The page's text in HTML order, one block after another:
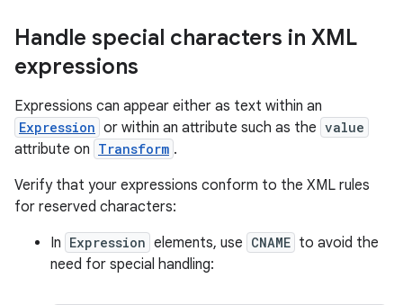
Handle special characters in XML
expressions
Expressions can appear either as text within an
Expression or within an attribute such as the value
attribute on Transform .
Verify that your expressions conform to the XML rules
for reserved characters:
In Expression elements, use CNAME to avoid the
need for special handling: